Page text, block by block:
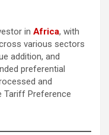
in Africa, with
various sectors
addition, and
preferential
and
Tariff Preference